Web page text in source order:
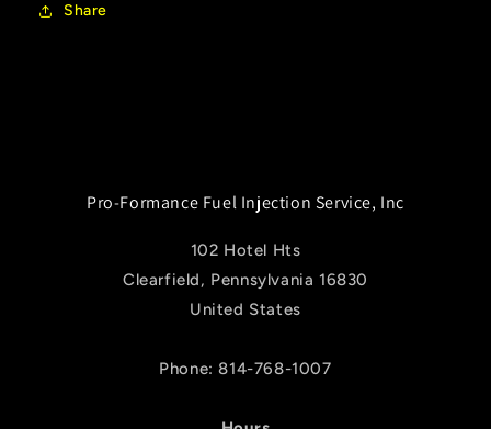
Share
Pro-Formance Fuel Injection Service, Inc
102 Hotel Hts
Clearfield, Pennsylvania 16830
United States
Phone: 814-768-1007